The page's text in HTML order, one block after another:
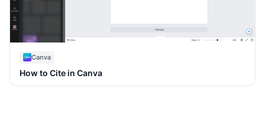
Canva
How to Cite in Canva